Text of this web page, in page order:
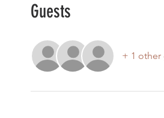
Guests
+ 1 other